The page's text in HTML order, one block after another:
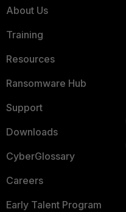
About Us
Training
Resources
Ransomware Hub
Support
Downloads
CyberGlossary
Careers
Early Talent Program